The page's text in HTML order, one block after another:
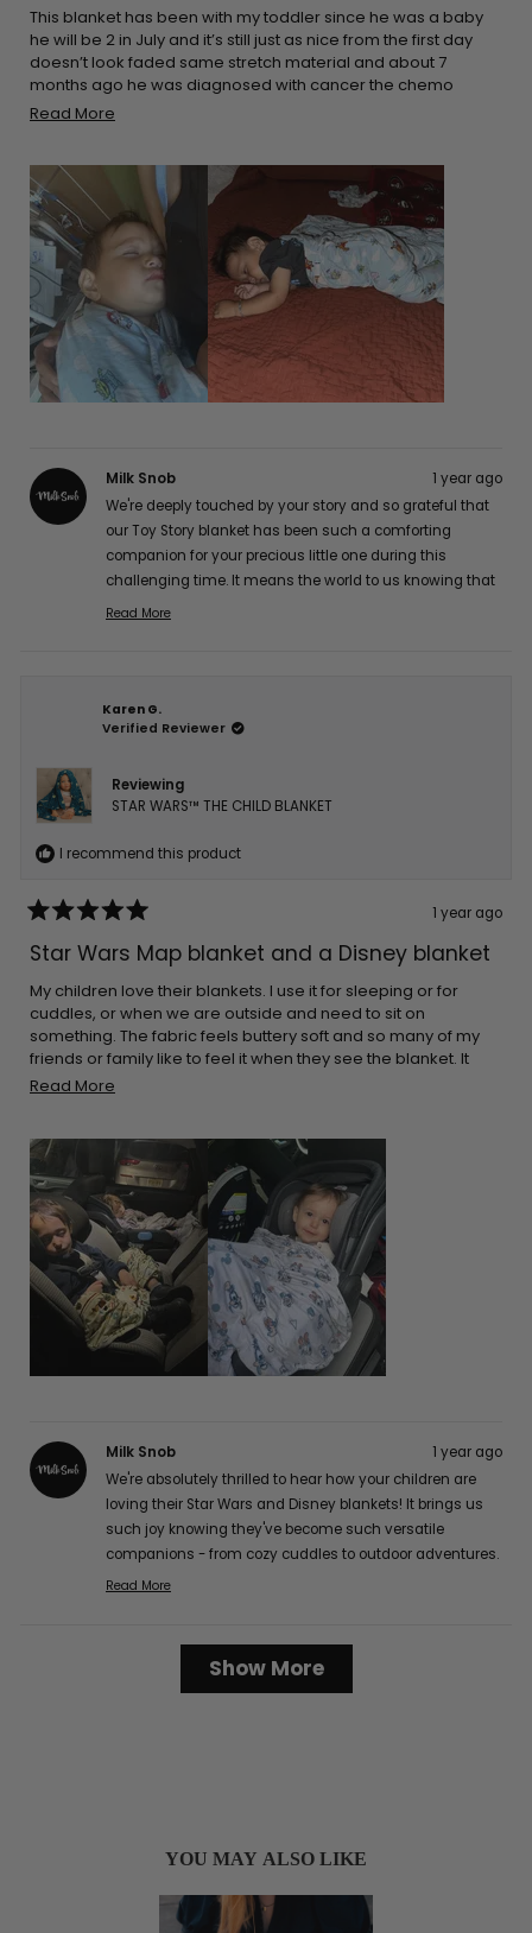
5
stars
This blanket has been with my toddler since he was a baby
he will be 2 in July and it’s still just as nice from the first day
doesn’t look faded same stretch material and about 7
months ago he was diagnosed with cancer the chemo
made his skin super sensitive so he sleeps on top of this and
Read More
about
review
Milk Snob
1 year ago
We're deeply touched by your story and so grateful that
our Toy Story blanket has been such a comforting
companion for your precious little one during this
challenging time. It means the world to us knowing that
it's providing gentle comfort for his sensitive skin while
Read More
review
reply
Karen G.
Verified Reviewer
Reviewing
STAR WARS™ THE CHILD BLANKET
I recommend this product
5
out
5
stars
1 year ago
Star Wars Map blanket and a Disney blanket
My children love their blankets. I use it for sleeping or for
cuddles, or when we are outside and need to sit on
something. The fabric feels buttery soft and so many of my
friends or family like to feel it when they see the blanket. It
cleans great every time. The great thing is that they aren’t
adorable prints!
Read More
about
this
review
Milk Snob
1 year ago
We're absolutely thrilled to hear how your children are
loving their Star Wars and Disney blankets! It brings us
such joy knowing they've become such versatile
companions - from cozy cuddles to outdoor adventures.
The buttery soft texture is definitely one of our favorite
cleaning to perfect portability for those long car rides.
Read More
Loading...
Show More
YOU MAY ALSO LIKE